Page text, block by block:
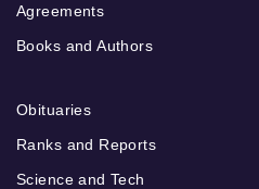
Agreements
Books and Authors
Obituaries
Ranks and Reports
Science and Tech